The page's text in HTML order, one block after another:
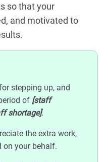
so that your
and motivated to
stepping up, and
of [staff
shortage].
the extra work,
on your behalf.